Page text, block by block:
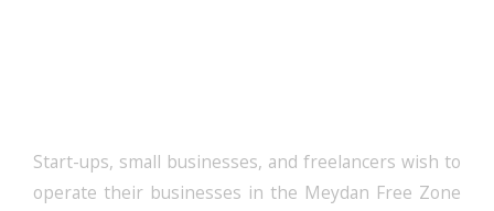
Start-ups, small businesses, and freelancers wish to
operate their businesses in the Meydan Free Zone